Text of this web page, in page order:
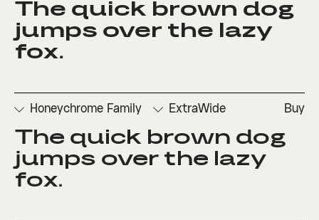
□ Denominators
□
Fractions
□
Numerators
□
Ordinals
□
Scientific
Inferiors
□ Stylistic
Set 1
□ Stylistic
Set 3
The quick brown dog
jumps over the lazy
fox.
Honeychrome Family ExtraWide Buy
□ Denominators
□
Fractions
□
Numerators
□
Ordinals
□ Scientific
Inferiors
□ Stylistic
Set 1
□ Stylistic
Set 3
The quick brown dog
jumps over the lazy
fox.